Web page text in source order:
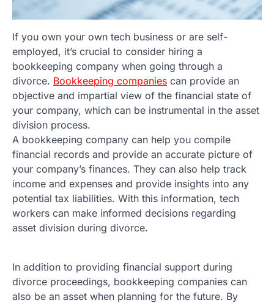
If you own your own tech business or are self-
employed, it’s crucial to consider hiring a
bookkeeping company when going through a
divorce. Bookkeeping companies can provide an
objective and impartial view of the financial state of
your company, which can be instrumental in the asset
division process.
A bookkeeping company can help you compile
financial records and provide an accurate picture of
your company’s finances. They can also help track
income and expenses and provide insights into any
potential tax liabilities. With this information, tech
workers can make informed decisions regarding
asset division during divorce.
In addition to providing financial support during
divorce proceedings, bookkeeping companies can
also be an asset when planning for the future. By